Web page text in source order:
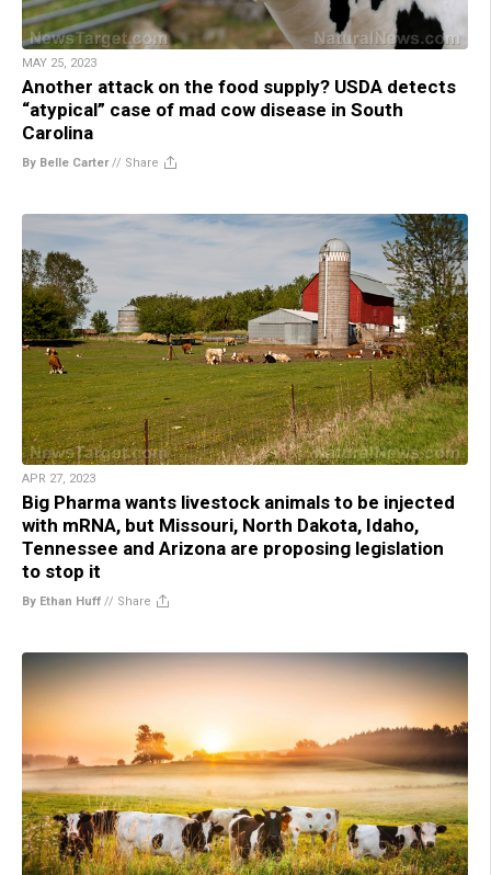
MAY 25, 2023
Another attack on the food supply? USDA detects
“atypical” case of mad cow disease in South
Carolina
By Belle Carter// Share
APR 27, 2023
Big Pharma wants livestock animals to be injected
with mRNA, but Missouri, North Dakota, Idaho,
Tennessee and Arizona are proposing legislation
to stop it
By Ethan Huff // Share